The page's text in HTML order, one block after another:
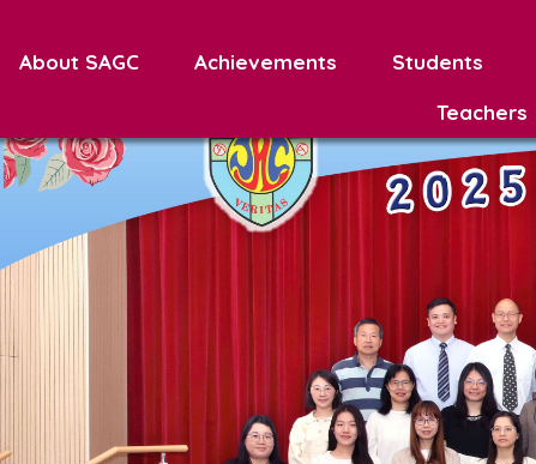
About SAGC Achievements Students
Teachers